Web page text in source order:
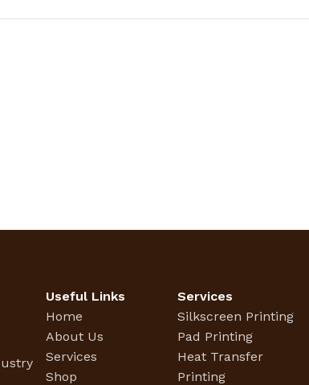
Useful Links
Home
About Us
Services
Shop
Services
Silkscreen Printing
Pad Printing
Heat Transfer
Printing